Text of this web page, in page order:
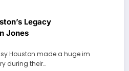
Legacy
Jones
Houston made a huge im
during their…